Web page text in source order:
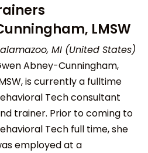
LMSW
MI (United States)
Abney-Cunningham,
is currently a fulltime
Tech consultant
trainer. Prior to coming to
Tech full time, she
employed at a